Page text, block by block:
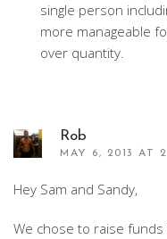
single person
more manageable
over quantity.
Rob
MAY 6, 2013 AT
Hey Sam and Sandy,
We chose to raise